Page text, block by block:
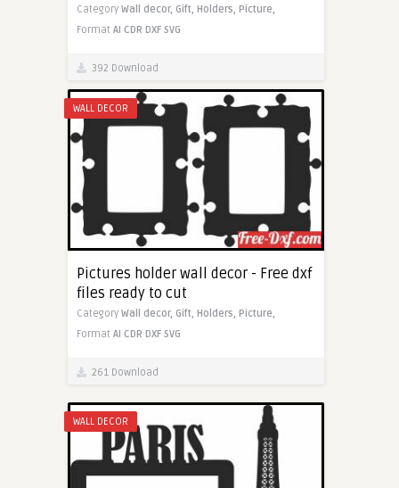
Category Wall decor, Gift, Holders, Picture,
Format AI CDR DXF SVG
392 Download
WALL DECOR
Pictures holder wall decor - Free dxf
files ready to cut
Category Wall decor, Gift, Holders, Picture,
Format AI CDR DXF SVG
261 Download
WALL DECOR